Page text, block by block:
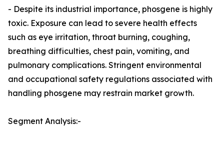
- Despite its industrial importance, phosgene is highly
toxic. Exposure can lead to severe health effects
such as eye irritation, throat burning, coughing,
breathing difficulties, chest pain, vomiting, and
pulmonary complications. Stringent environmental
and occupational safety regulations associated with
handling phosgene may restrain market growth.
Segment Analysis:-